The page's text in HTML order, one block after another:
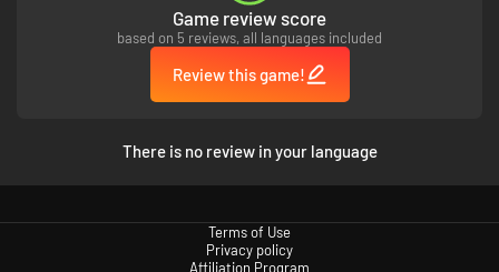
An experience to make you think, feel, and rest both your body and
Game review score
based on 5 reviews, all languages included
Review this game!
There is no review in your language
Terms of Use
Privacy policy
Affiliation Program